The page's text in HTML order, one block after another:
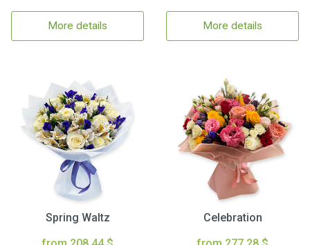
More details More details
Spring Waltz
Celebration